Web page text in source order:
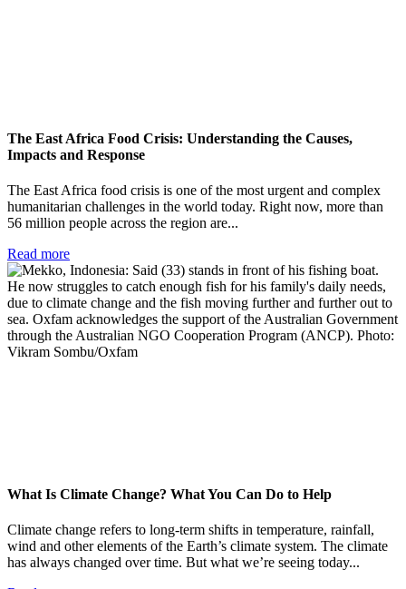
The East Africa Food Crisis: Understanding the Causes,
Impacts and Response
The East Africa food crisis is one of the most urgent and complex
humanitarian challenges in the world today. Right now, more than
56 million people across the region are...
Read more
What Is Climate Change? What You Can Do to Help
Climate change refers to long-term shifts in temperature, rainfall,
wind and other elements of the Earth’s climate system. The climate
has always changed over time. But what we’re seeing today...